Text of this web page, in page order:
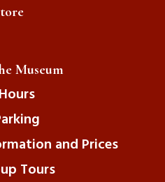
Museum
Hours
and Prices
Tours